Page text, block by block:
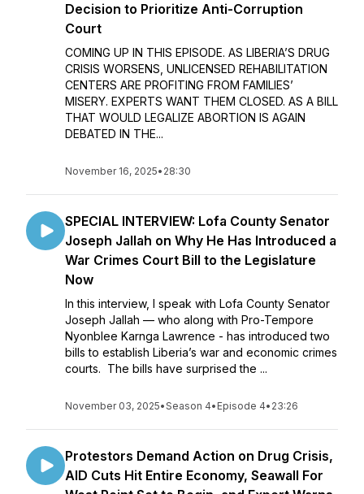
Decision to Prioritize Anti-Corruption
Court
COMING UP IN THIS EPISODE. AS LIBERIA’S DRUG
CRISIS WORSENS, UNLICENSED REHABILITATION
CENTERS ARE PROFITING FROM FAMILIES’
MISERY. EXPERTS WANT THEM CLOSED. AS A BILL
THAT WOULD LEGALIZE ABORTION IS AGAIN
DEBATED IN THE...
November 16, 2025• 28:30
SPECIAL INTERVIEW: Lofa County Senator
Joseph Jallah on Why He Has Introduced a
War Crimes Court Bill to the Legislature
Now
In this interview, I speak with Lofa County Senator
Joseph Jallah — who along with Pro-Tempore
Nyonblee Karnga Lawrence - has introduced two
bills to establish Liberia’s war and economic crimes
courts. The bills have surprised the ...
November 03, 2025•Season 4• Episode 4• 23:26
Protestors Demand Action on Drug Crisis,
AID Cuts Hit Entire Economy, Seawall For